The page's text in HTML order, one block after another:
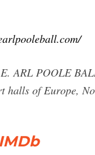
ARL POOLE
halls of Europe,